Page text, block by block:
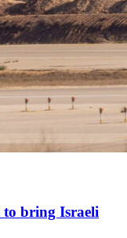
bring Israeli